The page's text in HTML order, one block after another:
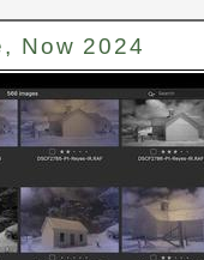
Now 2024